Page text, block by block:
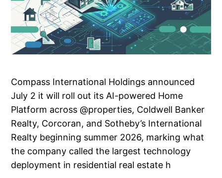
Compass International Holdings announced
July 2 it will roll out its AI-powered Home
Platform across @properties, Coldwell Banker
Realty, Corcoran, and Sotheby’s International
Realty beginning summer 2026, marking what
the company called the largest technology
deployment in residential real estate h